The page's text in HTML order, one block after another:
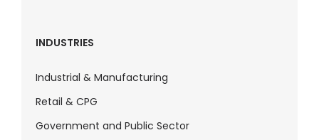
INDUSTRIES
Industrial & Manufacturing
Retail & CPG
Government and Public Sector